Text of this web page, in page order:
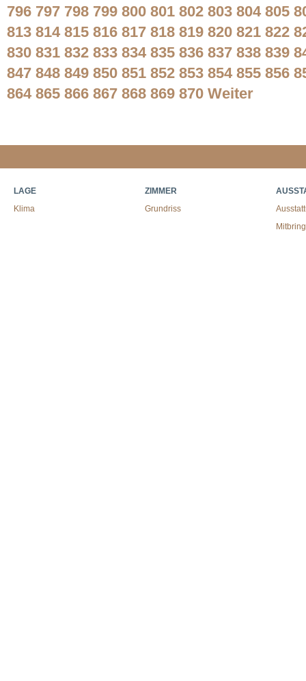
796 797 798 799 800 801 802 803 804 805
813 814 815 816 817 818 819 820 821 822
830 831 832 833 834 835 836 837 838 839
847 848 849 850 851 852 853 854 855 856
864 865 866 867 868 869 870 Weiter
LAGE
Klima
ZIMMER
Grundriss